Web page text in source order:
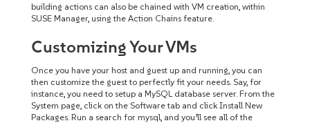
building actions can also be chained with VM creation, within
SUSE Manager, using the Action Chains feature.
Customizing Your VMs
Once you have your host and guest up and running, you can
then customize the guest to perfectly fit your needs. Say, for
instance, you need to setup a MySQL database server. From the
System page, click on the Software tab and click Install New
Packages. Run a search for mysql, and you’ll see all of the